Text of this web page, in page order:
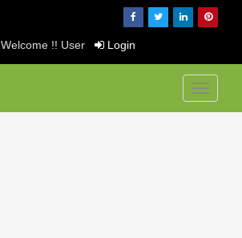
Welcome !! User Login
Toggle